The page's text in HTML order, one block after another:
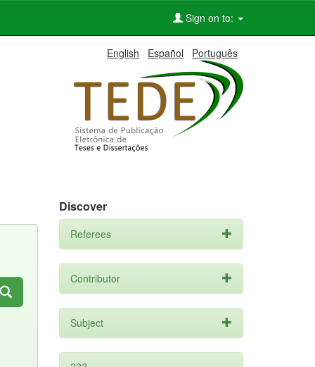
Sign on to:
English Español Português
Discover
Referees
Contributor
Subject